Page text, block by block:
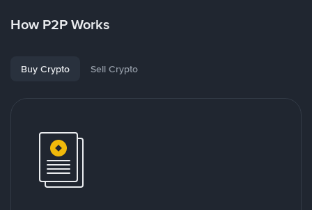
How P2P Works
Buy Crypto Sell Crypto